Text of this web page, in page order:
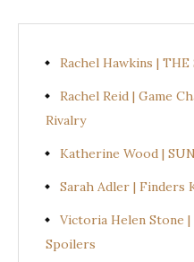
Rachel Hawkins |
Rachel Reid | Game
Rivalry
Katherine Wood |
Sarah Adler | Finders
Victoria Helen Stone |
Spoilers